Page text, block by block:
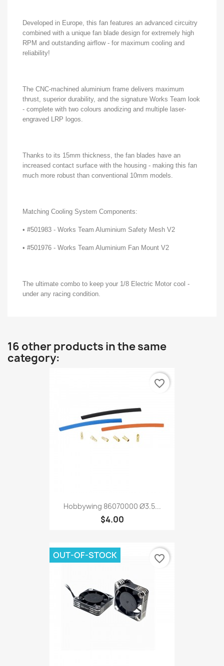
Developed in Europe, this fan features an advanced circuitry
combined with a unique fan blade design for extremely high
RPM and outstanding airflow - for maximum cooling and
reliability!
The CNC-machined aluminium frame delivers maximum
thrust, superior durability, and the signature Works Team look
- complete with two colours anodizing and multiple laser-
engraved LRP logos.
Thanks to its 15mm thickness, the fan blades have an
increased contact surface with the housing - making this fan
much more robust than conventional 10mm models.
Matching Cooling System Components:
• #501983 - Works Team Aluminium Safety Mesh V2
• #501976 - Works Team Aluminium Fan Mount V2
The ultimate combo to keep your 1/8 Electric Motor cool -
under any racing condition.
16 other products in the same
category:
Hobbywing 86070000 Ø3.5...
$4.00
favorite_border
OUT-OF-STOCK favorite_border